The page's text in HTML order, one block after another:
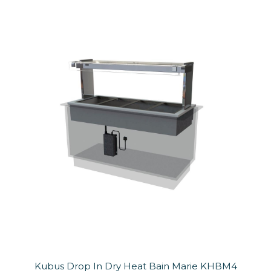
Kubus Drop In Dry Heat Bain Marie KHBM4